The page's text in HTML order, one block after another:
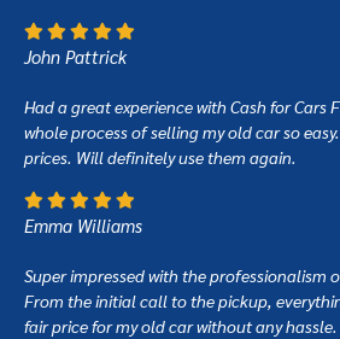
John Pattrick
Had a great experience with Cash for Cars
whole process of selling my old car so
prices. Will definitely use them again.
Emma Williams
Super impressed with the professionalism
From the initial call to the pickup,
fair price for my old car without any